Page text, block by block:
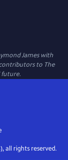
James with
to The
future.
all rights reserved.